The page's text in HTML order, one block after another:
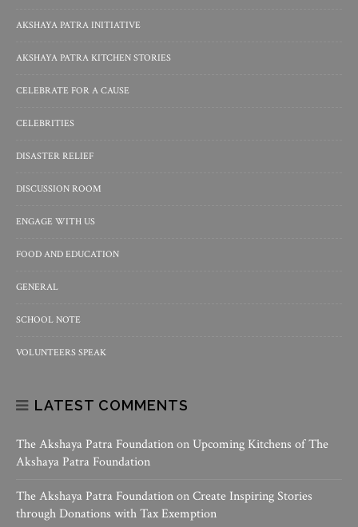
AKSHAYA PATRA INITIATIVE
AKSHAYA PATRA KITCHEN STORIES
CELEBRATE FOR A CAUSE
CELEBRITIES
DISASTER RELIEF
DISCUSSION ROOM
ENGAGE WITH US
FOOD AND EDUCATION
GENERAL
SCHOOL NOTE
VOLUNTEERS SPEAK
LATEST COMMENTS
The Akshaya Patra Foundationon Upcoming Kitchens of The
Akshaya Patra Foundation
The Akshaya Patra FoundationonCreate Inspiring Stories
through Donations with Tax Exemption